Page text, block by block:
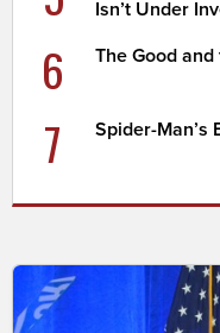
Isn’t Under
6 The Good
7 Spider-Man’s